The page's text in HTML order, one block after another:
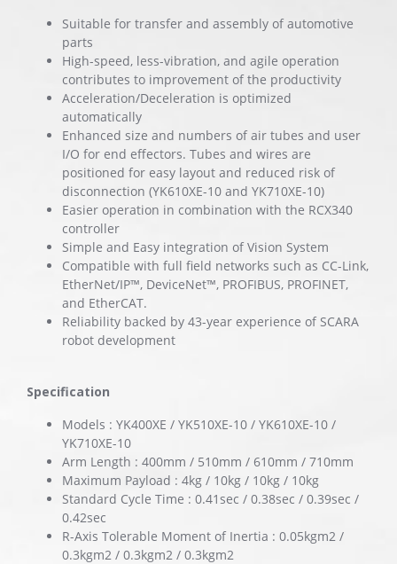
Suitable for transfer and assembly of automotive
parts
High-speed, less-vibration, and agile operation
contributes to improvement of the productivity
Acceleration/Deceleration is optimized
automatically
Enhanced size and numbers of air tubes and user
I/O for end effectors. Tubes and wires are
positioned for easy layout and reduced risk of
disconnection (YK610XE-10 and YK710XE-10)
Easier operation in combination with the RCX340
controller
Simple and Easy integration of Vision System
Compatible with full field networks such as CC-Link,
EtherNet/IP™, DeviceNet™, PROFIBUS, PROFINET,
and EtherCAT.
Reliability backed by 43-year experience of SCARA
robot development
Specification
Models : YK400XE / YK510XE-10 / YK610XE-10 /
YK710XE-10
Arm Length : 400mm / 510mm / 610mm / 710mm
Maximum Payload : 4kg / 10kg / 10kg / 10kg
Standard Cycle Time : 0.41sec / 0.38sec / 0.39sec /
0.42sec
R-Axis Tolerable Moment of Inertia : 0.05kgm2 /
0.3kgm2 / 0.3kgm2 / 0.3kgm2